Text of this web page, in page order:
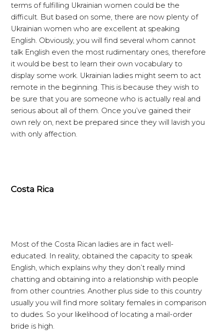
terms of fulfilling Ukrainian women could be the
difficult. But based on some, there are now plenty of
Ukrainian women who are excellent at speaking
English. Obviously, you will find several whom cannot
talk English even the most rudimentary ones, therefore
it would be best to learn their own vocabulary to
display some work. Ukrainian ladies might seem to act
remote in the beginning. This is because they wish to
be sure that you are someone who is actually real and
serious about all of them. Once you’ve gained their
own rely on, next be prepared since they will lavish you
with only affection.
Costa Rica
Most of the Costa Rican ladies are in fact well-
educated. In reality, obtained the capacity to speak
English, which explains why they don’t really mind
chatting and obtaining into a relationship with people
from other countries. Another plus side to this country
usually you will find more solitary females in comparison
to dudes. So your likelihood of locating a mail-order
bride is high.